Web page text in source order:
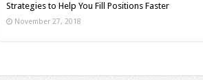
Strategies to Help You Fill Positions Faster
November 27, 2018